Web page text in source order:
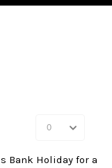
Bank Holiday for a